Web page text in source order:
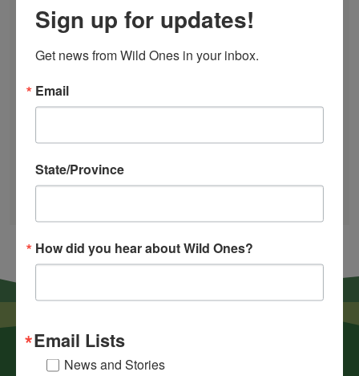
Works
Mosquitoes Hate This One Weird Bucket
June Native Plant News
Find a Chapter
FIND A NURSERY
Sign up for updates!
Get news from Wild Ones in your inbox.
Email
State/Province
How did you hear about Wild Ones?
Email Lists
News and Stories